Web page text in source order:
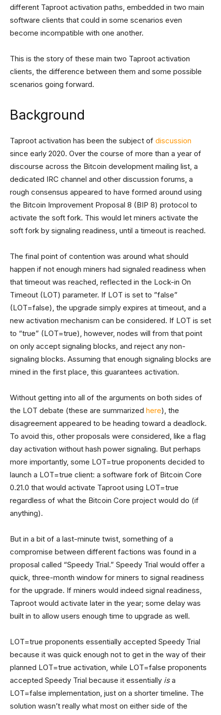
different Taproot activation paths, embedded in two main
software clients that could in some scenarios even
become incompatible with one another.
This is the story of these main two Taproot activation
clients, the difference between them and some possible
scenarios going forward.
Background
Taproot activation has been the subject of discussion
since early 2020. Over the course of more than a year of
discourse across the Bitcoin development mailing list, a
dedicated IRC channel and other discussion forums, a
rough consensus appeared to have formed around using
the Bitcoin Improvement Proposal 8 (BIP 8) protocol to
activate the soft fork. This would let miners activate the
soft fork by signaling readiness, until a timeout is reached.
The final point of contention was around what should
happen if not enough miners had signaled readiness when
that timeout was reached, reflected in the Lock-in On
Timeout (LOT) parameter. If LOT is set to ”false”
(LOT=false), the upgrade simply expires at timeout, and a
new activation mechanism can be considered. If LOT is set
to “true” (LOT=true), however, nodes will from that point
on only accept signaling blocks, and reject any non-
signaling blocks. Assuming that enough signaling blocks are
mined in the first place, this guarantees activation.
Without getting into all of the arguments on both sides of
the LOT debate (these are summarized here), the
disagreement appeared to be heading toward a deadlock.
To avoid this, other proposals were considered, like a flag
day activation without hash power signaling. But perhaps
more importantly, some LOT=true proponents decided to
launch a LOT=true client: a software fork of Bitcoin Core
0.21.0 that would activate Taproot using LOT=true
regardless of what the Bitcoin Core project would do (if
anything).
But in a bit of a last-minute twist, something of a
compromise between different factions was found in a
proposal called “Speedy Trial.” Speedy Trial would offer a
quick, three-month window for miners to signal readiness
for the upgrade. If miners would indeed signal readiness,
Taproot would activate later in the year; some delay was
built in to allow users enough time to upgrade as well.
LOT=true proponents essentially accepted Speedy Trial
because it was quick enough not to get in the way of their
planned LOT=true activation, while LOT=false proponents
accepted Speedy Trial because it essentially isa
LOT=false implementation, just on a shorter timeline. The
solution wasn’t really what most on either side of the